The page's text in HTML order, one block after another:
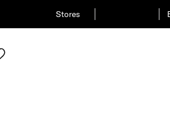
Stores